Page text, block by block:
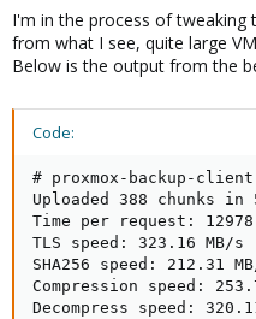
I'm in the process of tweaking
from what I see, quite large
Below is the output from the
Code:
# proxmox-backup-
Uploaded 388 chunks in
Time per request: 12978
TLS speed: 323.16 MB/s
SHA256 speed: 212.31
Compression speed:
Decompress speed: